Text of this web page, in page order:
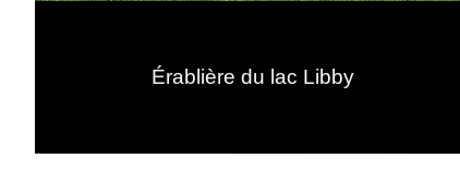
Érablière du lac Libby